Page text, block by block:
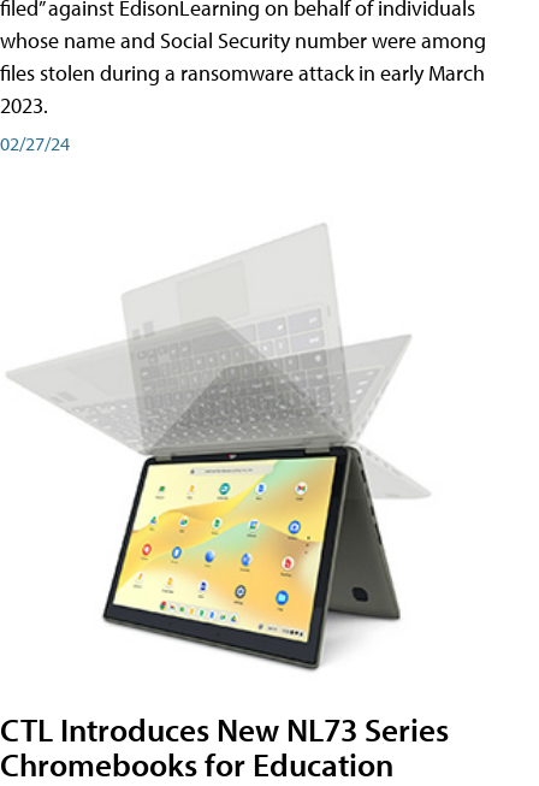
filed” against EdisonLearning on behalf of individuals
whose name and Social Security number were among
files stolen during a ransomware attack in early March
2023.
02/27/24
CTL Introduces New NL73 Series
Chromebooks for Education